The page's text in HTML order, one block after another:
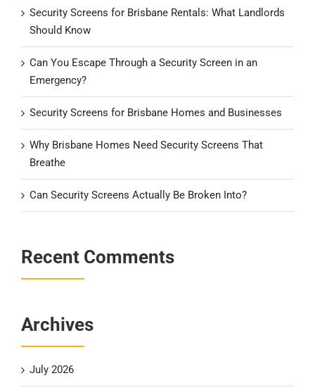
Security Screens for Brisbane Rentals: What Landlords
Should Know
Can You Escape Through a Security Screen in an
Emergency?
Security Screens for Brisbane Homes and Businesses
Why Brisbane Homes Need Security Screens That
Breathe
Can Security Screens Actually Be Broken Into?
Recent Comments
Archives
July 2026